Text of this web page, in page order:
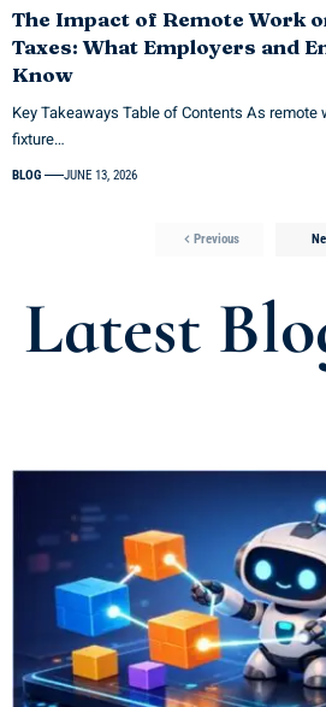
The Impact of Remote Work
Taxes: What Employers and
Know
Key Takeaways Table of Contents As
fixture…
BLOG JUNE 13, 2026
Previous
Latest